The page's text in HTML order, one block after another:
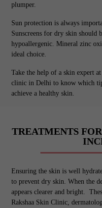
plumper.
Sun protection is always
Sunscreens for dry skin should
hypoallergenic. Mineral zinc
ideal choice.
Take the help of a skin expert
clinic in Delhi to know which
achieve a healthy skin.
TREATMENTS
Ensuring the skin is well
to prevent dry skin. When the
appears clearer and bright.
Rakshaa Skin Clinic,